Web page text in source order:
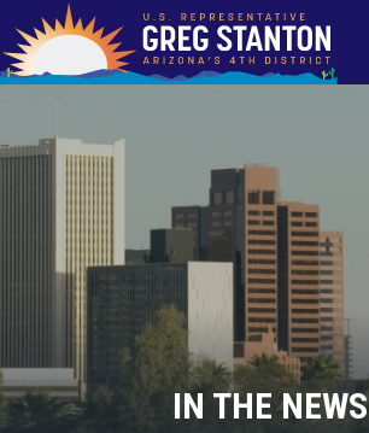
Skip Navigation
IN THE NEWS